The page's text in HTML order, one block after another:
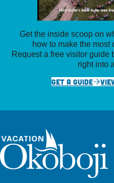
Get the inside scoop on
how to make the most
Request a free visitor guide
right into
GET A GUIDE